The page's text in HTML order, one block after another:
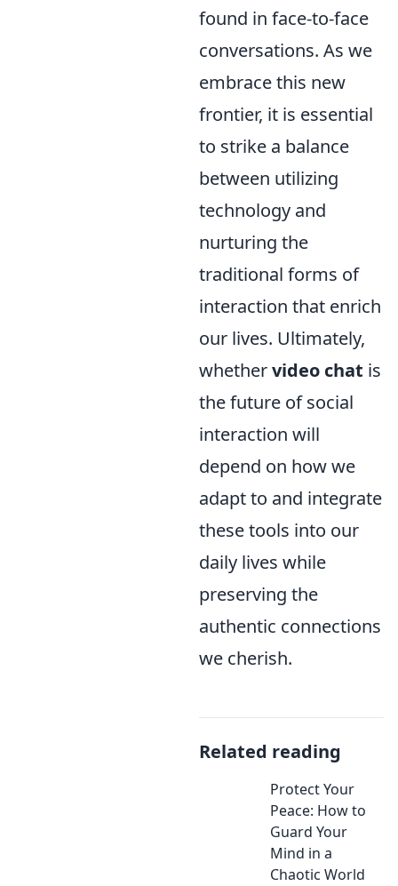
found in face-to-face
conversations. As we
embrace this new
frontier, it is essential
to strike a balance
between utilizing
technology and
nurturing the
traditional forms of
interaction that enrich
our lives. Ultimately,
whethervideo chat is
the future of social
interaction will
depend on how we
adapt to and integrate
these tools into our
daily lives while
preserving the
authentic connections
we cherish.
Related reading
Protect Your
Peace: How to
Guard Your
Mind in a
Chaotic World